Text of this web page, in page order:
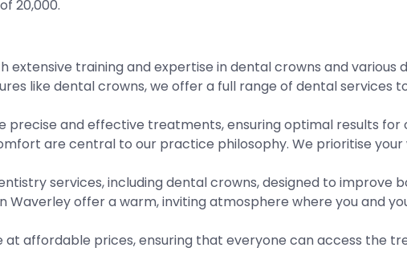
20,000.
extensive training and expertise in dental crowns and various
like dental crowns, we offer a full range of dental services
and effective treatments, ensuring optimal results for
are central to our practice philosophy. We prioritise
services, including dental crowns, designed to improve
Waverley offer a warm, inviting atmosphere where you and
affordable prices, ensuring that everyone can access the